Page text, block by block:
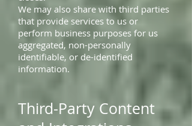
We may also share with third parties
that provide services to us or
perform business purposes for us
aggregated, non-personally
identifiable, or de-identified
information.
Third-Party Content